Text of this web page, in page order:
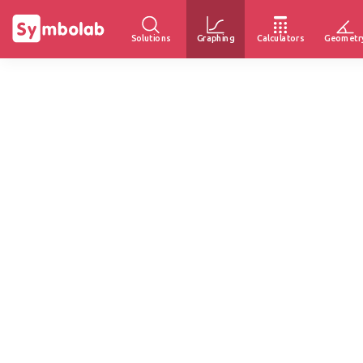
Solutions Graphing Calculators